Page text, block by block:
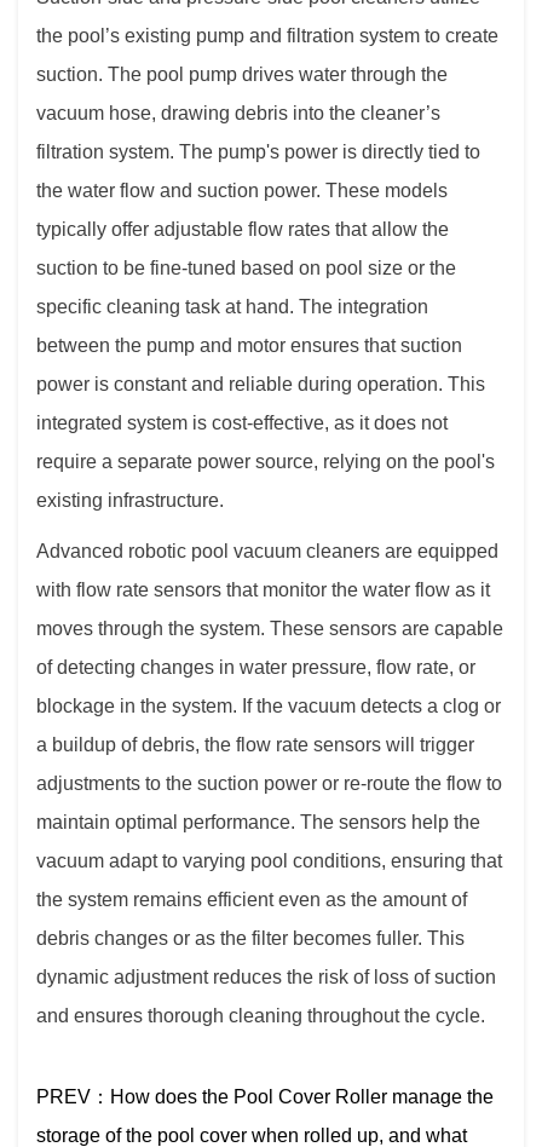
the pool’s existing pump and filtration system to create
suction. The pool pump drives water through the
vacuum hose, drawing debris into the cleaner’s
filtration system. The pump's power is directly tied to
the water flow and suction power. These models
typically offer adjustable flow rates that allow the
suction to be fine-tuned based on pool size or the
specific cleaning task at hand. The integration
between the pump and motor ensures that suction
power is constant and reliable during operation. This
integrated system is cost-effective, as it does not
require a separate power source, relying on the pool's
existing infrastructure.
Advanced robotic pool vacuum cleaners are equipped
with flow rate sensors that monitor the water flow as it
moves through the system. These sensors are capable
of detecting changes in water pressure, flow rate, or
blockage in the system. If the vacuum detects a clog or
a buildup of debris, the flow rate sensors will trigger
adjustments to the suction power or re-route the flow to
maintain optimal performance. The sensors help the
vacuum adapt to varying pool conditions, ensuring that
the system remains efficient even as the amount of
debris changes or as the filter becomes fuller. This
dynamic adjustment reduces the risk of loss of suction
and ensures thorough cleaning throughout the cycle.
PREV：How does the Pool Cover Roller manage the
storage of the pool cover when rolled up, and what